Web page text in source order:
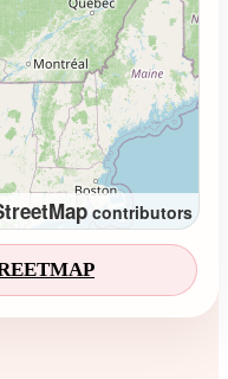
contributors